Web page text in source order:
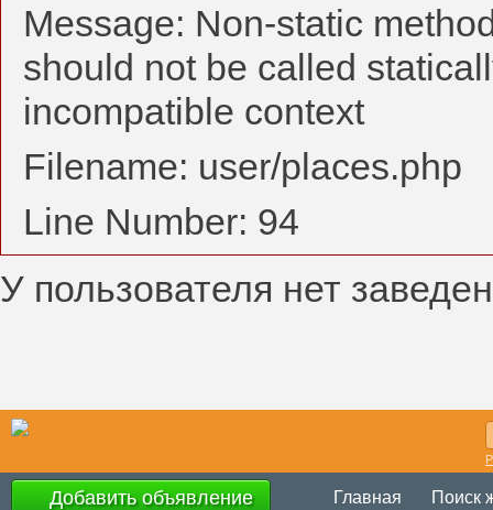
Message: Non-static
should not be called
incompatible context
Filename: user/places.php
Line Number: 94
У пользователя нет
Добавить объявление Главная Поиск